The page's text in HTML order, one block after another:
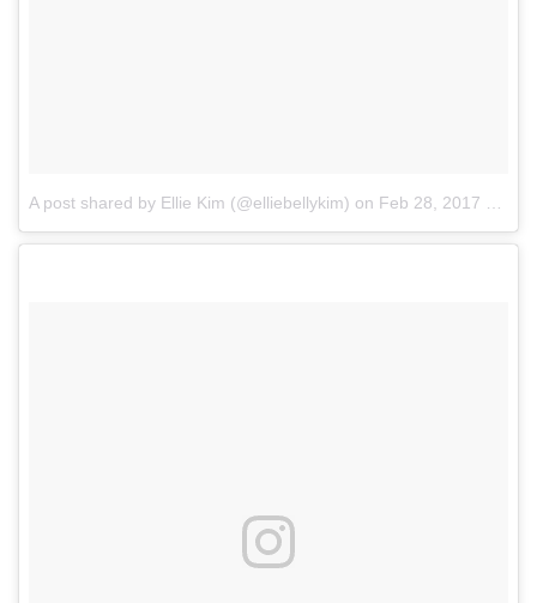
A post shared by Ellie Kim (@elliebellykim) on Feb 28, 2017 at 8:19pm PST